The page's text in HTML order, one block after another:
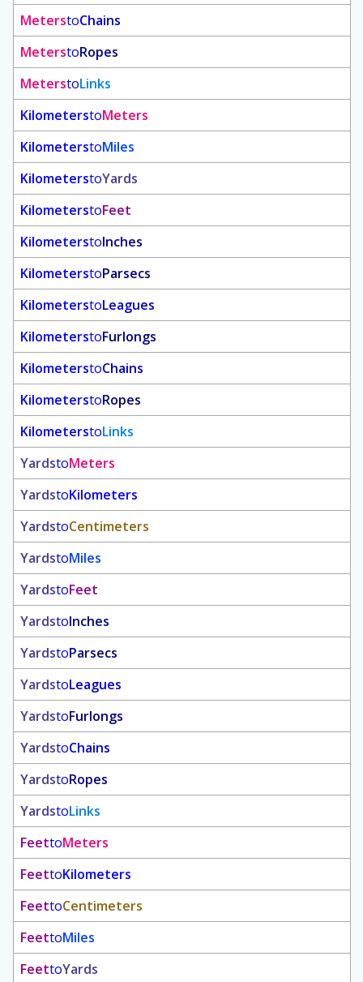
MeterstoChains
MeterstoRopes
MeterstoLinks
KilometerstoMeters
KilometerstoMiles
KilometerstoYards
KilometerstoFeet
KilometerstoInches
KilometerstoParsecs
KilometerstoLeagues
KilometerstoFurlongs
KilometerstoChains
KilometerstoRopes
KilometerstoLinks
YardstoMeters
YardstoKilometers
YardstoCentimeters
YardstoMiles
YardstoFeet
YardstoInches
YardstoParsecs
YardstoLeagues
YardstoFurlongs
YardstoChains
YardstoRopes
YardstoLinks
FeettoMeters
FeettoKilometers
FeettoCentimeters
FeettoMiles
FeettoYards